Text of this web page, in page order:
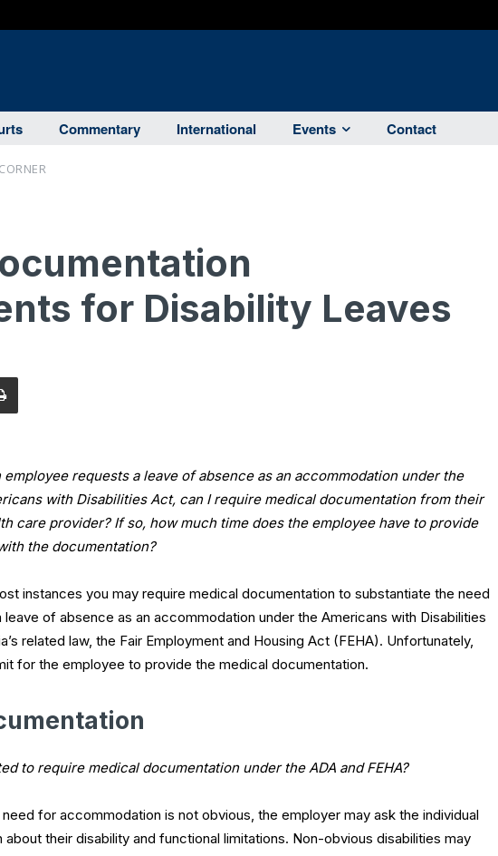
Commentary International Events Contact
for Disability Leaves
employee requests a leave of absence as an accommodation under the
with Disabilities Act, can I require medical documentation from their
care provider? If so, how much time does the employee have to provide
the documentation?
instances you may require medical documentation to substantiate the need
leave of absence as an accommodation under the Americans with Disabilities
related law, the Fair Employment and Housing Act (FEHA). Unfortunately,
for the employee to provide the medical documentation.
to require medical documentation under the ADA and FEHA?
for accommodation is not obvious, the employer may ask the individual
their disability and functional limitations. Non-obvious disabilities may